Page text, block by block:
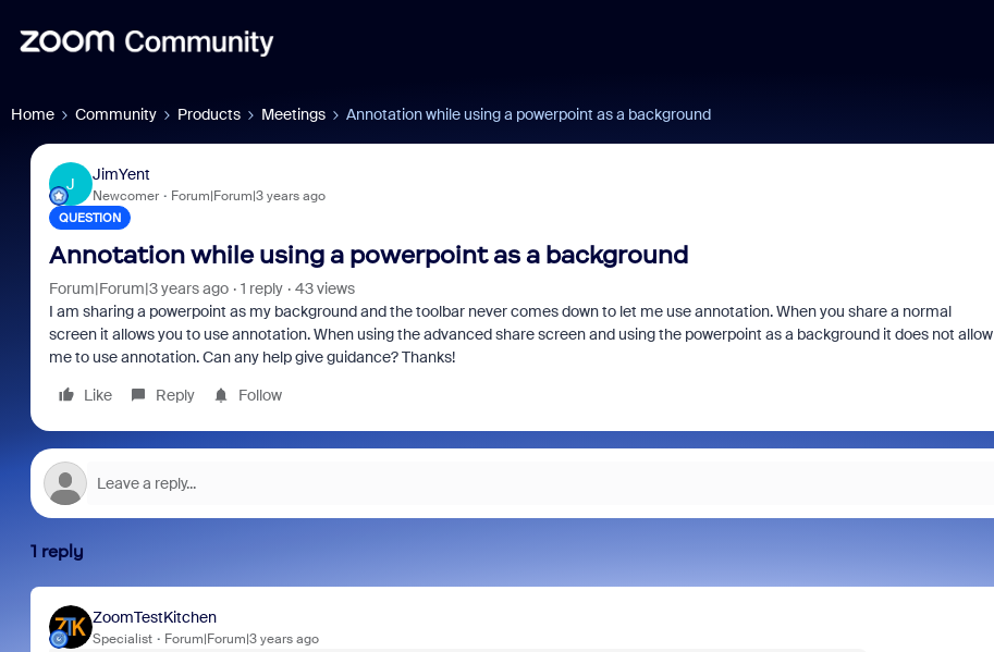
Home Community Products Meetings Annotation while using a powerpoint as a background
J
JimYent
Newcomer Forum|Forum|3 years ago
QUESTION
Annotation while using a powerpoint as a background
Forum|Forum|3 years ago 1 reply
43 views
I am sharing a powerpoint as my background and the toolbar never comes down to let me use annotation. When you share a normal
screen it allows you to use annotation. When using the advanced share screen and using the powerpoint as a background it does not allow
me to use annotation. Can any help give guidance? Thanks!
Like
Reply Follow
1 reply
ZoomTestKitchen
Specialist Forum|Forum|3 years ago